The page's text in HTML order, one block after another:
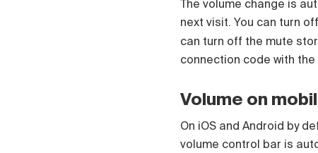
The volume change is
next visit. You can turn
can turn off the mute
connection code with
Volume on
On iOS and Android by
volume control bar is